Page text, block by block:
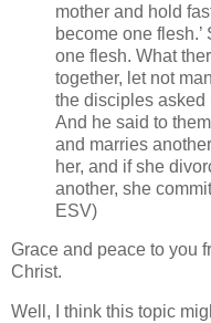
mother and hold
become one
one flesh. What
together, let not
the disciples asked
And he said to
and marries
her, and if she
another, she
ESV)
Grace and peace to you
Christ.
Well, I think this topic